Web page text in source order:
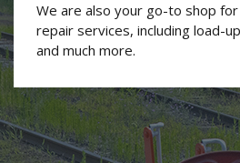
We are also your go-to shop
repair services, including load-
and much more.